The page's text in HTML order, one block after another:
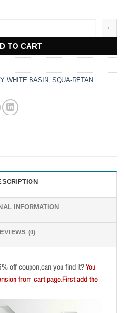
TO CART
WHITE BASIN SQUA-RETAN
INFORMATION
(0)
off coupon,can you find it? You
from cart page.First add the